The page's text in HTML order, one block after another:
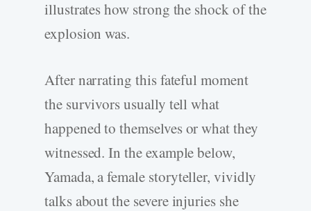
illustrates how strong the shock of the
explosion was.
After narrating this fateful moment
the survivors usually tell what
happened to themselves or what they
witnessed. In the example below,
Yamada, a female storyteller, vividly
talks about the severe injuries she